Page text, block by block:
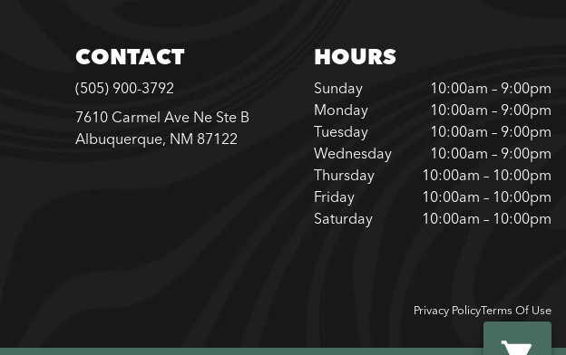
CONTACT
(505) 900-3792
7610 Carmel Ave Ne Ste B
Albuquerque, NM 87122
HOURS
Sunday
10:00am – 9:00pm
Monday
10:00am – 9:00pm
Tuesday
10:00am – 9:00pm
Wednesday
10:00am – 9:00pm
Thursday
10:00am – 10:00pm
Friday
10:00am – 10:00pm
Saturday
10:00am – 10:00pm
Privacy PolicyTerms Of Use